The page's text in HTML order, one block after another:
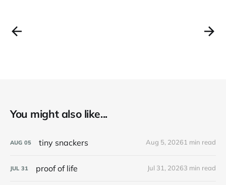
You might also like...
AUG 05 tiny snackers Aug 5, 20261 min read
JUL 31 proof of life Jul 31, 20263 min read